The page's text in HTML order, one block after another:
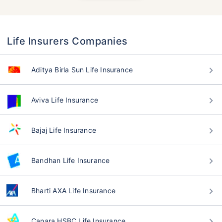
Life Insurers Companies
Aditya Birla Sun Life Insurance
Aviva Life Insurance
Bajaj Life Insurance
Bandhan Life Insurance
Bharti AXA Life Insurance